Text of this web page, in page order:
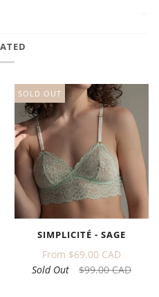
SOLD OUT
SIMPLICITÉ - SAGE
From $69.00 CAD
Sold Out
$99.00 CAD